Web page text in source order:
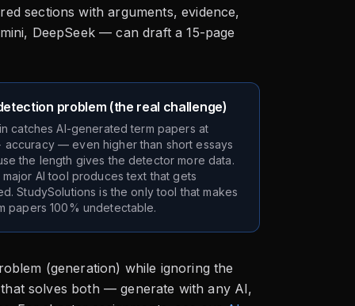
sections with arguments, evidence,
DeepSeek — can draft a 15-page
problem (the real challenge)
catches AI-generated term papers at
accuracy — even higher than short essays
the length gives the detector more data.
major AI tool produces text that gets
StudySolutions is the only tool that makes
papers 100% undetectable.
(generation) while ignoring the
solves both — generate with any AI,